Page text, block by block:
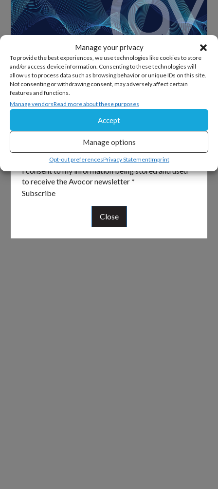
Manage your privacy
To provide the best experiences, we use technologies like cookies to store
and/or access device information. Consenting to these technologies will
allow us to process data such as browsing behavior or unique IDs on this site.
Not consenting or withdrawing consent, may adversely affect certain
features and functions.
Manage vendorsRead more about these purposes
Accept
Manage options
Opt-out preferencesPrivacy StatementImprint
Sign Up For Our Newsletter
Keep up to date with all the latest from Avocor and
partners and get information on upcoming events and
exciting product news.
I consent to my information being stored and used
to receive the Avocor newsletter *
Subscribe
Close